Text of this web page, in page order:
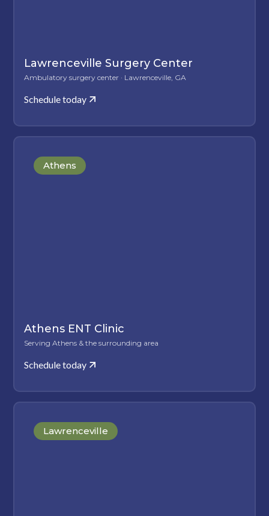
Lawrenceville Surgery Center
Ambulatory surgery center · Lawrenceville, GA
Schedule today
Athens
Athens ENT Clinic
Serving Athens & the surrounding area
Schedule today
Lawrenceville